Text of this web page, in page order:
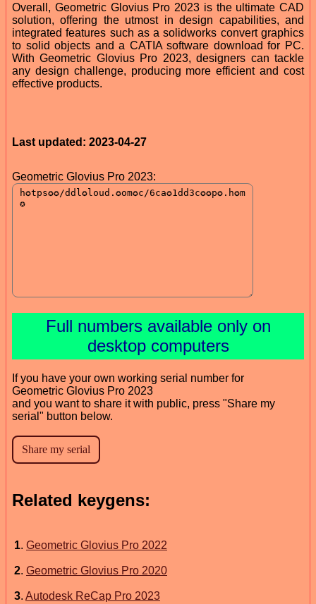
Overall, Geometric Glovius Pro 2023 is the ultimate CAD
solution, offering the utmost in design capabilities, and
integrated features such as a solidworks convert graphics
to solid objects and a CATIA software download for PC.
With Geometric Glovius Pro 2023, designers can tackle
any design challenge, producing more efficient and cost
effective products.
Last updated: 2023-04-27
Geometric Glovius Pro 2023:
Full numbers available only on
desktop computers
If you have your own working serial number for
Geometric Glovius Pro 2023
and you want to share it with public, press "Share my
serial" button below.
Related keygens:
1. Geometric Glovius Pro 2022
2. Geometric Glovius Pro 2020
3. Autodesk ReCap Pro 2023